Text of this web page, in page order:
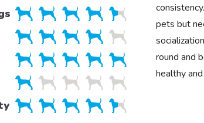
pets but
round and
healthy